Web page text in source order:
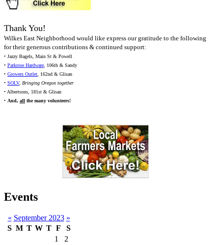
Thank You!
Wilkes East Neighborhood would like express our gratitude to the following
for their generous contributions & continued support:
• Jazzy Bagels, Main St & Powell
• Parkrose Hardware, 106th & Sandy
• Growers Outlet, 162nd & Glisan
• SOLV, Bringing Oregon together
• Albertsons, 181st & Glisan
• And, all the many volunteers!
Events
« September 2023 »
S M T W T F
S
1
2